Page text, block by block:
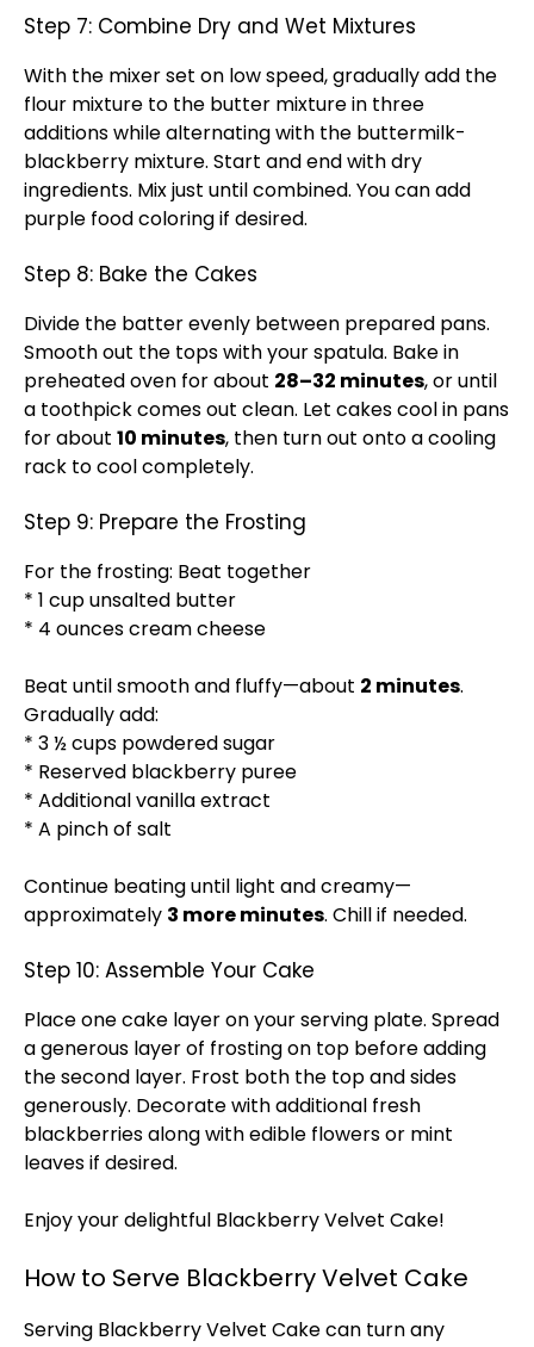
Step 7: Combine Dry and Wet Mixtures
With the mixer set on low speed, gradually add the
flour mixture to the butter mixture in three
additions while alternating with the buttermilk-
blackberry mixture. Start and end with dry
ingredients. Mix just until combined. You can add
purple food coloring if desired.
Step 8: Bake the Cakes
Divide the batter evenly between prepared pans.
Smooth out the tops with your spatula. Bake in
preheated oven for about 28–32 minutes, or until
a toothpick comes out clean. Let cakes cool in pans
for about 10 minutes, then turn out onto a cooling
rack to cool completely.
Step 9: Prepare the Frosting
For the frosting: Beat together
* 1 cup unsalted butter
* 4 ounces cream cheese
Beat until smooth and fluffy—about 2 minutes.
Gradually add:
* 3 ½ cups powdered sugar
* Reserved blackberry puree
* Additional vanilla extract
* A pinch of salt
Continue beating until light and creamy—
approximately 3 more minutes. Chill if needed.
Step 10: Assemble Your Cake
Place one cake layer on your serving plate. Spread
a generous layer of frosting on top before adding
the second layer. Frost both the top and sides
generously. Decorate with additional fresh
blackberries along with edible flowers or mint
leaves if desired.
Enjoy your delightful Blackberry Velvet Cake!
How to Serve Blackberry Velvet Cake
Serving Blackberry Velvet Cake can turn any